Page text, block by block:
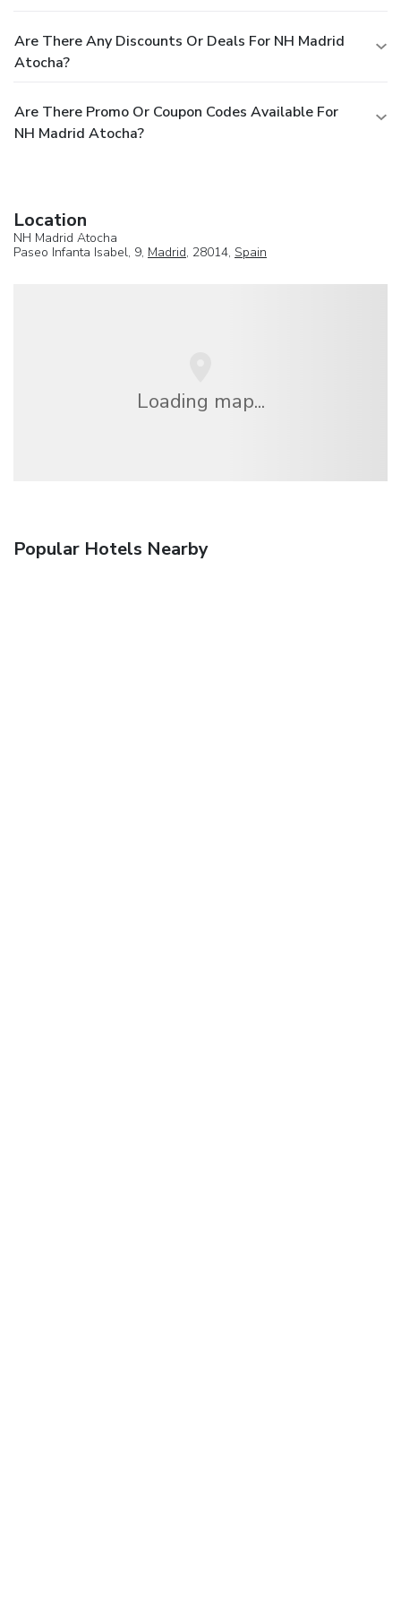
Are There Any Discounts Or Deals For NH Madrid
Atocha?
Are There Promo Or Coupon Codes Available For
NH Madrid Atocha?
Location
NH Madrid Atocha
Paseo Infanta Isabel, 9, Madrid, 28014, Spain
Loading map...
Popular Hotels Nearby